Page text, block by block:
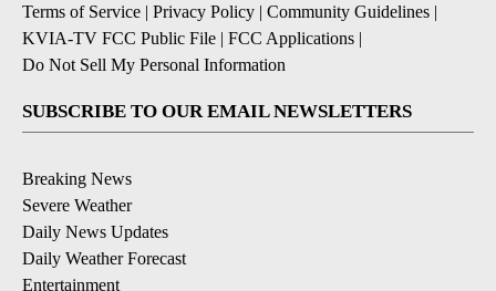
Terms of Service | Privacy Policy | Community Guidelines |
KVIA-TV FCC Public File | FCC Applications |
Do Not Sell My Personal Information
SUBSCRIBE TO OUR EMAIL NEWSLETTERS
Breaking News
Severe Weather
Daily News Updates
Daily Weather Forecast
Entertainment